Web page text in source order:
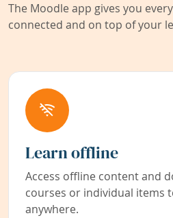
The Moodle app gives you
connected and on top of your
Learn offline
Access offline content and
courses or individual items
anywhere.